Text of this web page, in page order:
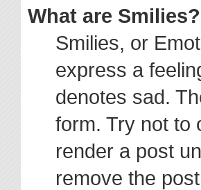
What are Smilies?
Smilies, or
express a
denotes sad.
form. Try not to
render a post
remove the